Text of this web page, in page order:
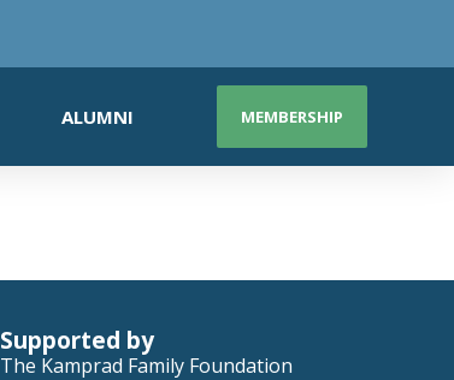
ALUMNI MEMBERSHIP
Supported by
The Kamprad Family Foundation